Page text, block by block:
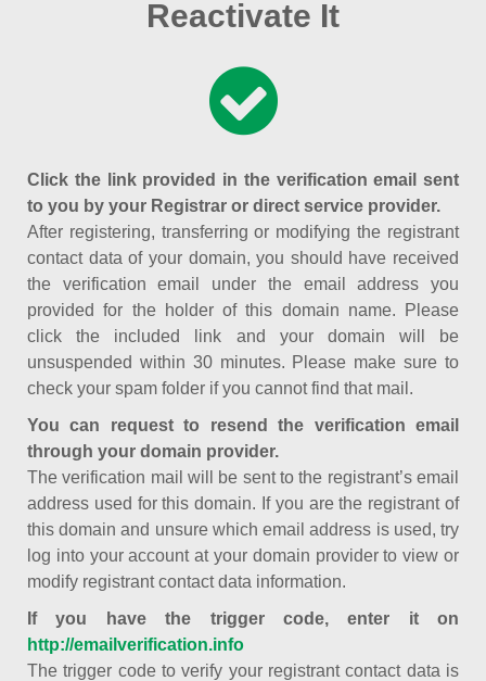
Reactivate It
Click the link provided in the verification email sent
to you by your Registrar or direct service provider.
After registering, transferring or modifying the registrant
contact data of your domain, you should have received
the verification email under the email address you
provided for the holder of this domain name. Please
click the included link and your domain will be
unsuspended within 30 minutes. Please make sure to
check your spam folder if you cannot find that mail.
You can request to resend the verification email
through your domain provider.
The verification mail will be sent to the registrant’s email
address used for this domain. If you are the registrant of
this domain and unsure which email address is used, try
log into your account at your domain provider to view or
modify registrant contact data information.
If you have the trigger code, enter it on
http://emailverification.info
The trigger code to verify your registrant contact data is